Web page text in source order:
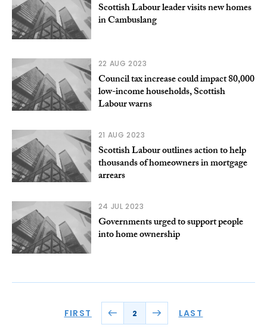
Scottish Labour leader visits new homes
in Cambuslang
22 AUG 2023
Council tax increase could impact 80,000
low-income households, Scottish
Labour warns
21 AUG 2023
Scottish Labour outlines action to help
thousands of homeowners in mortgage
arrears
24 JUL 2023
Governments urged to support people
into home ownership
FIRST 2 LAST